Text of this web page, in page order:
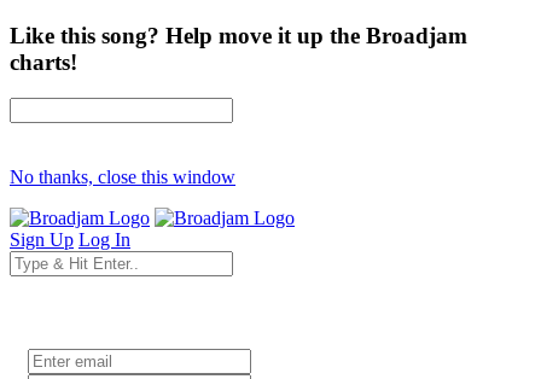
Like this song? Help move it up the Broadjam
charts!
No thanks, close this window
Sign Up Log In